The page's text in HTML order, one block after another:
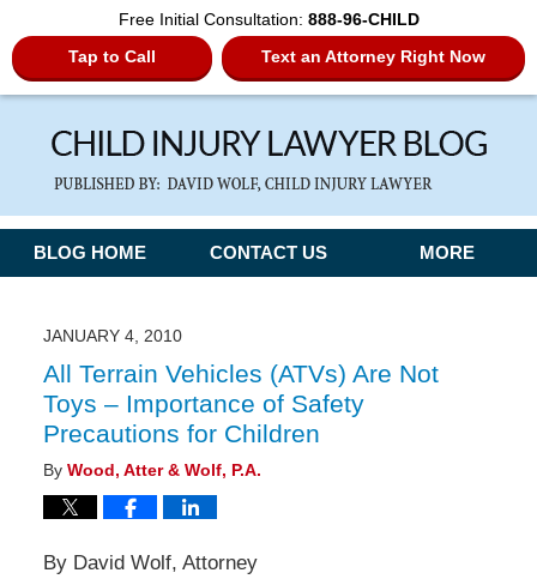
Free Initial Consultation: 888-96-CHILD
Tap to Call
Text an Attorney Right Now
Navigation
BLOG HOME CONTACT US MORE
JANUARY 4, 2010
All Terrain Vehicles (ATVs) Are Not
Toys – Importance of Safety
Precautions for Children
By Wood, Atter & Wolf, P.A.
By David Wolf, Attorney